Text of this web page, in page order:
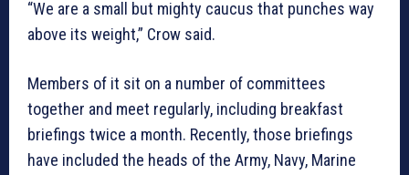
“We are a small but mighty caucus that punches way
above its weight,” Crow said.
Members of it sit on a number of committees
together and meet regularly, including breakfast
briefings twice a month. Recently, those briefings
have included the heads of the Army, Navy, Marine